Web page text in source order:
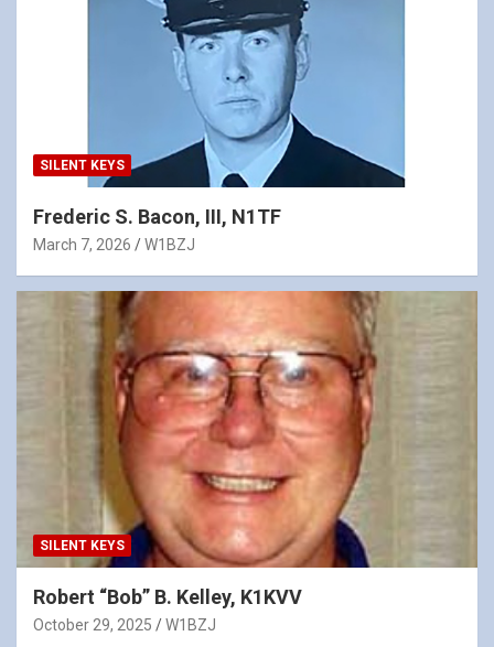
SILENT KEYS
Frederic S. Bacon, III, N1TF
March 7, 2026 W1BZJ
SILENT KEYS
Robert “Bob” B. Kelley, K1KVV
October 29, 2025 W1BZJ